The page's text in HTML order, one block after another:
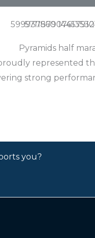
Pyramids half
represented
strong
you?